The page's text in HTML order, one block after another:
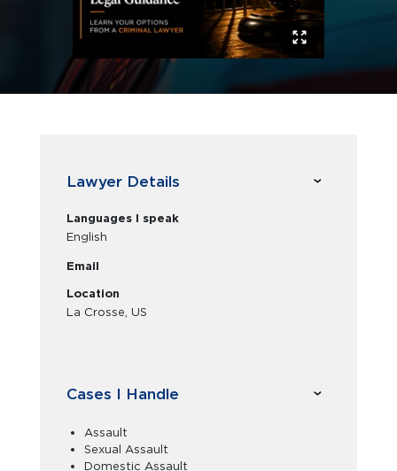
Lawyer Details
Languages I speak
English
Email
Location
La Crosse, US
Cases I Handle
Assault
Sexual Assault
Domestic Assault